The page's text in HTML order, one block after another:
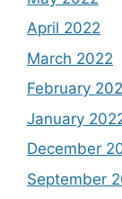
April 2022
March 2022
February
January
December
September